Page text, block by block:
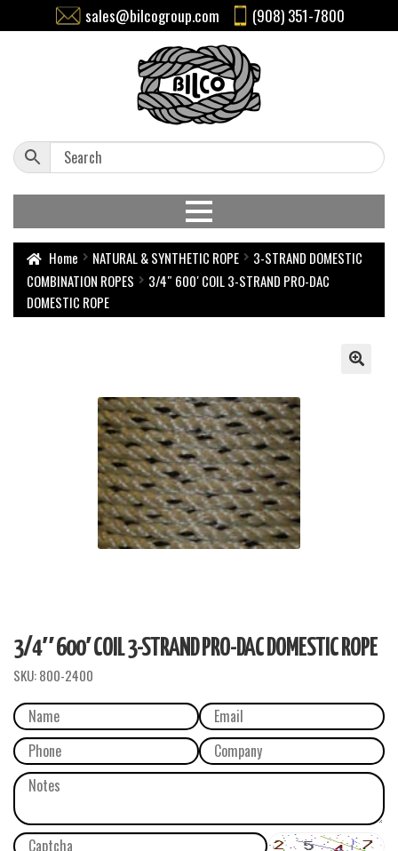
sales@bilcogroup.com (908) 351-7800
Home NATURAL & SYNTHETIC ROPE
3-STRAND DOMESTIC
COMBINATION ROPES
3/4″ 600′ COIL 3-STRAND PRO-DAC
DOMESTIC ROPE
3/4″ 600′ COIL 3-STRAND PRO-DAC DOMESTIC ROPE
SKU:800-2400